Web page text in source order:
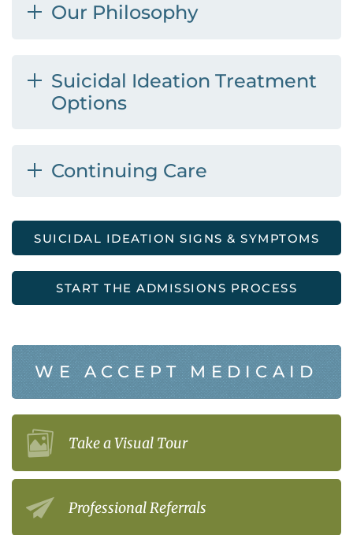
Our Philosophy
Suicidal Ideation Treatment
Options
Continuing Care
SUICIDAL IDEATION SIGNS & SYMPTOMS
START THE ADMISSIONS PROCESS
WE ACCEPT MEDICAID
Take a Visual Tour
Professional Referrals